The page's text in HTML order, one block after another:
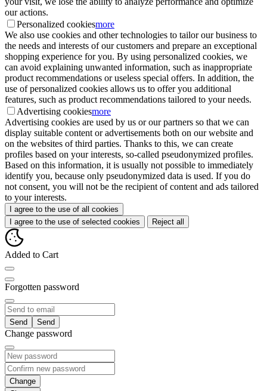
our actions.
Personalized cookiesmore
We also use cookies and other technologies to tailor our business to
the needs and interests of our customers and prepare an exceptional
shopping experience for you. By using personalized cookies, we
can avoid explaining unwanted information, such as inappropriate
product recommendations or useless special offers. In addition, the
use of personalized cookies allows us to offer you additional
features, such as product recommendations tailored to your needs.
Advertising cookiesmore
Advertising cookies are used by us or our partners so that we can
display suitable content or advertisements both on our website and
on the websites of third parties. Thanks to this, we can create
profiles based on your interests, so-called pseudonymized profiles.
Based on this information, it is usually not possible to immediately
identify you, because only pseudonymized data is used. If you do
not consent, you will not be the recipient of content and ads tailored
to your interests.
I agree to the use of all cookies
I agree to the use of selected cookies
Reject all
Added to Cart
Forgotten password
Send
Change password